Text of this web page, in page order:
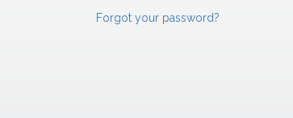
Forgot your password?